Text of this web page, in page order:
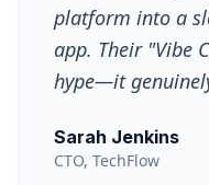
platform into a
app. Their "Vibe
hype—it
Sarah Jenkins
CTO, TechFlow